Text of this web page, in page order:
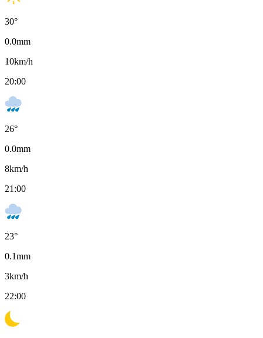
30°
0.0mm
10km/h
20:00
26°
0.0mm
8km/h
21:00
23°
0.1mm
3km/h
22:00